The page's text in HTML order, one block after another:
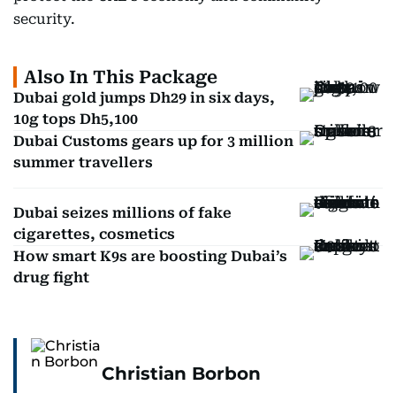
security.
Also In This Package
Dubai gold jumps Dh29 in six days,
10g tops Dh5,100
Dubai Customs gears up for 3 million
summer travellers
Dubai seizes millions of fake
cigarettes, cosmetics
How smart K9s are boosting Dubai’s
drug fight
Christian Borbon